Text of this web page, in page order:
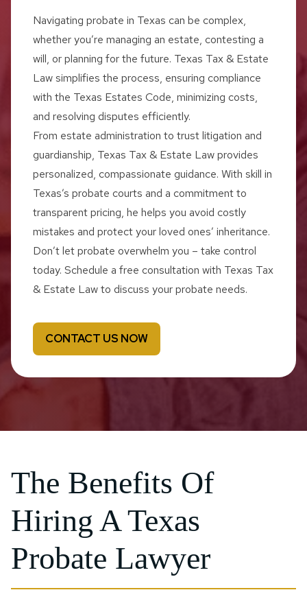
Navigating probate in Texas can be complex,
whether you’re managing an estate, contesting a
will, or planning for the future. Texas Tax & Estate
Law simplifies the process, ensuring compliance
with the Texas Estates Code, minimizing costs,
and resolving disputes efficiently.
From estate administration to trust litigation and
guardianship, Texas Tax & Estate Law provides
personalized, compassionate guidance. With skill in
Texas’s probate courts and a commitment to
transparent pricing, he helps you avoid costly
mistakes and protect your loved ones’ inheritance.
Don’t let probate overwhelm you – take control
today. Schedule a free consultation with Texas Tax
& Estate Law to discuss your probate needs.
CONTACT US NOW
The Benefits Of
Hiring A Texas
Probate Lawyer